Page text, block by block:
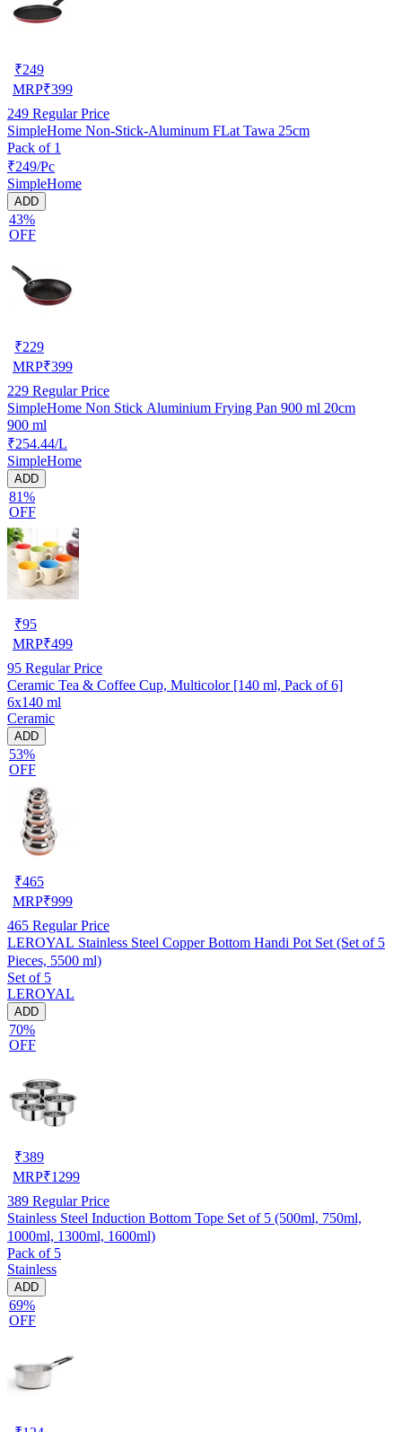
₹249
MRP₹399
249 Regular Price
SimpleHome Non-Stick-Aluminum FLat Tawa 25cm
Pack of 1
₹249/Pc
SimpleHome
ADD
43%
OFF
₹229
MRP₹399
229 Regular Price
SimpleHome Non Stick Aluminium Frying Pan 900 ml 20cm
900 ml
₹254.44/L
SimpleHome
ADD
81%
OFF
₹95
MRP₹499
95 Regular Price
Ceramic Tea & Coffee Cup, Multicolor [140 ml, Pack of 6]
6x140 ml
Ceramic
ADD
53%
OFF
₹465
MRP₹999
465 Regular Price
LEROYAL Stainless Steel Copper Bottom Handi Pot Set (Set of 5
Pieces, 5500 ml)
Set of 5
LEROYAL
ADD
70%
OFF
₹389
MRP₹1299
389 Regular Price
Stainless Steel Induction Bottom Tope Set of 5 (500ml, 750ml,
1000ml, 1300ml, 1600ml)
Pack of 5
Stainless
ADD
69%
OFF